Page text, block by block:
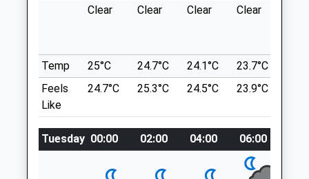
Lambourn
RG17 8YR
01488 73755
Info@lev.uk.com
Website
Animals Treated
Highworth Rd
Lancashire
10.45 Miles
Location
Clear Clear Clear Clear
Temp
25°C 24.7°C 24.1°C 23.7°C
Feels
Like
24.7°C 25.3°C 24.5°C 23.9°C
Tuesday 00:00 02:00 04:00 06:00